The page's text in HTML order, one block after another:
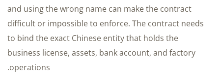
and using the wrong name can make the contract
difficult or impossible to enforce. The contract needs
to bind the exact Chinese entity that holds the
business license, assets, bank account, and factory
operations.